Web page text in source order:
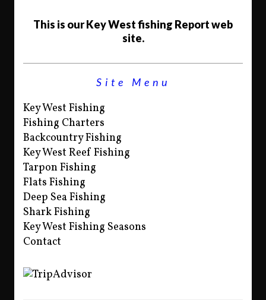
This is our Key West fishing Report web
site.
Site Menu
Key West Fishing
Fishing Charters
Backcountry Fishing
Key West Reef Fishing
Tarpon Fishing
Flats Fishing
Deep Sea Fishing
Shark Fishing
Key West Fishing Seasons
Contact